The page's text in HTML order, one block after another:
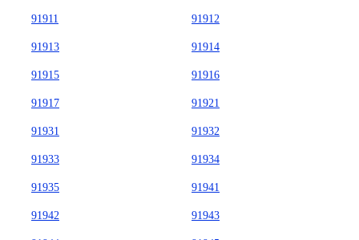
91911 91912
91913 91914
91915 91916
91917 91921
91931 91932
91933 91934
91935 91941
91942 91943